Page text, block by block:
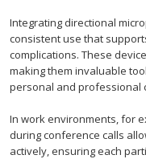
Integrating directional
consistent use that
complications. These
making them invaluable
personal and professional
In work environments, for
during conference calls
actively, ensuring each